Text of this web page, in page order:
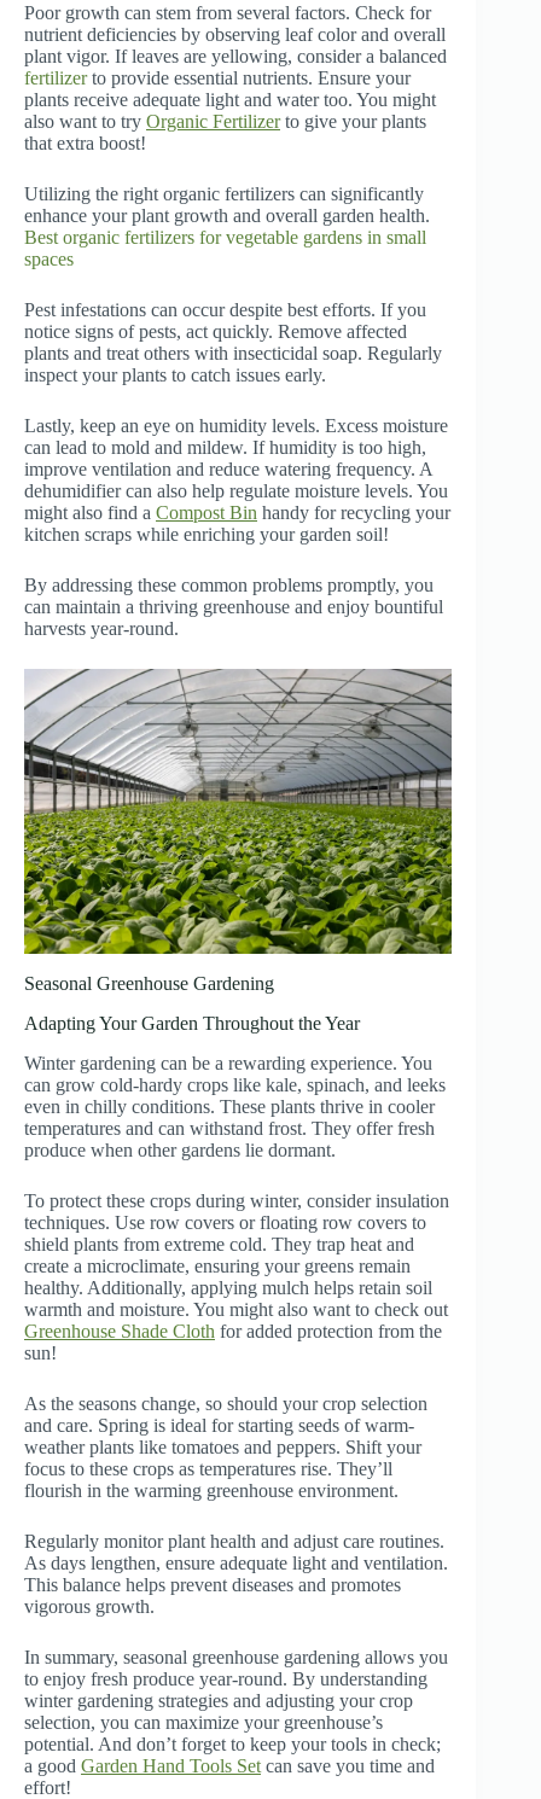
Poor growth can stem from several factors. Check for
nutrient deficiencies by observing leaf color and overall
plant vigor. If leaves are yellowing, consider a balanced
fertilizerto provide essential nutrients. Ensure your
plants receive adequate light and water too. You might
also want to try Organic Fertilizerto give your plants
that extra boost!
Utilizing the right organic fertilizers can significantly
enhance your plant growth and overall garden health.
Best organic fertilizers for vegetable gardens in small
spaces
Pest infestations can occur despite best efforts. If you
notice signs of pests, act quickly. Remove affected
plants and treat others with insecticidal soap. Regularly
inspect your plants to catch issues early.
Lastly, keep an eye on humidity levels. Excess moisture
can lead to mold and mildew. If humidity is too high,
improve ventilation and reduce watering frequency. A
dehumidifier can also help regulate moisture levels. You
might also find a Compost Bin handy for recycling your
kitchen scraps while enriching your garden soil!
By addressing these common problems promptly, you
can maintain a thriving greenhouse and enjoy bountiful
harvests year-round.
Seasonal Greenhouse Gardening
Adapting Your Garden Throughout the Year
Winter gardening can be a rewarding experience. You
can grow cold-hardy crops like kale, spinach, and leeks
even in chilly conditions. These plants thrive in cooler
temperatures and can withstand frost. They offer fresh
produce when other gardens lie dormant.
To protect these crops during winter, consider insulation
techniques. Use row covers or floating row covers to
shield plants from extreme cold. They trap heat and
create a microclimate, ensuring your greens remain
healthy. Additionally, applying mulch helps retain soil
warmth and moisture. You might also want to check out
Greenhouse Shade Cloth for added protection from the
sun!
As the seasons change, so should your crop selection
and care. Spring is ideal for starting seeds of warm-
weather plants like tomatoes and peppers. Shift your
focus to these crops as temperatures rise. They’ll
flourish in the warming greenhouse environment.
Regularly monitor plant health and adjust care routines.
As days lengthen, ensure adequate light and ventilation.
This balance helps prevent diseases and promotes
vigorous growth.
In summary, seasonal greenhouse gardening allows you
to enjoy fresh produce year-round. By understanding
winter gardening strategies and adjusting your crop
selection, you can maximize your greenhouse’s
potential. And don’t forget to keep your tools in check;
a good Garden Hand Tools Set can save you time and
effort!